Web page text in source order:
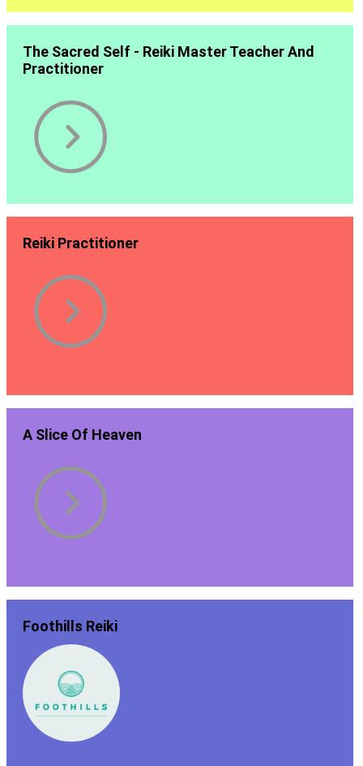
The Sacred Self - Reiki Master Teacher And
Practitioner
Reiki Practitioner
A Slice Of Heaven
Foothills Reiki